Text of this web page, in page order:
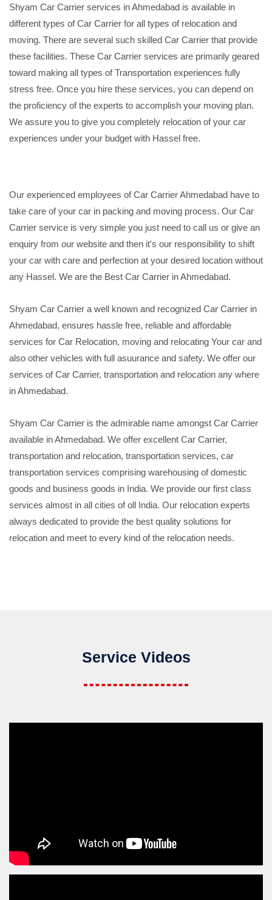
Shyam Car Carrier services in Ahmedabad is available in
different types of Car Carrier for all types of relocation and
moving. There are several such skilled Car Carrier that provide
these facilities. These Car Carrier services are primarily geared
toward making all types of Transportation experiences fully
stress free. Once you hire these services, you can depend on
the proficiency of the experts to accomplish your moving plan.
We assure you to give you completely relocation of your car
experiences under your budget with Hassel free.
Our experienced employees of Car Carrier Ahmedabad have to
take care of your car in packing and moving process. Our Car
Carrier service is very simple you just need to call us or give an
enquiry from our website and then it's our responsibility to shift
your car with care and perfection at your desired location without
any Hassel. We are the Best Car Carrier in Ahmedabad.
Shyam Car Carrier a well known and recognized Car Carrier in
Ahmedabad, ensures hassle free, reliable and affordable
services for Car Relocation, moving and relocating Your car and
also other vehicles with full asuurance and safety. We offer our
services of Car Carrier, transportation and relocation any where
in Ahmedabad.
Shyam Car Carrier is the admirable name amongst Car Carrier
available in Ahmedabad. We offer excellent Car Carrier,
transportation and relocation, transportation services, car
transportation services comprising warehousing of domestic
goods and business goods in India. We provide our first class
services almost in all cities of oll India. Our relocation experts
always dedicated to provide the best quality solutions for
relocation and meet to every kind of the relocation needs.
Service Videos